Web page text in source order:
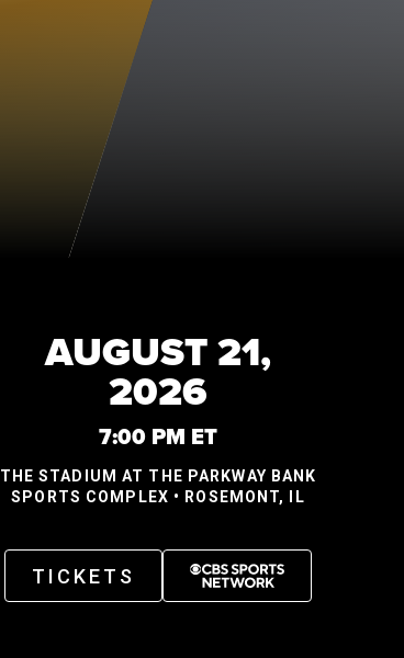
AUGUST 21,
2026
7:00 PM ET
THE STADIUM AT THE PARKWAY BANK
SPORTS COMPLEX • ROSEMONT, IL
TICKETS